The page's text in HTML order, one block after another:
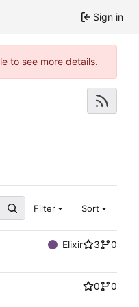
Sign in
to see more details.
Filter Sort
Elixir 3
0
0
0